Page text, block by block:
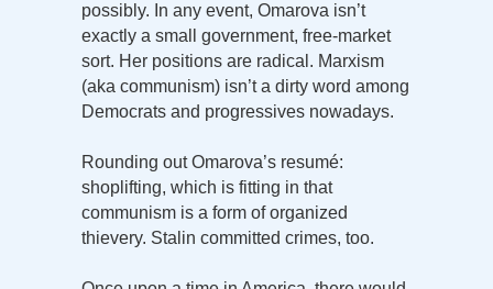
possibly. In any event, Omarova isn’t
exactly a small government, free-market
sort. Her positions are radical. Marxism
(aka communism) isn’t a dirty word among
Democrats and progressives nowadays.
Rounding out Omarova’s resumé:
shoplifting, which is fitting in that
communism is a form of organized
thievery. Stalin committed crimes, too.